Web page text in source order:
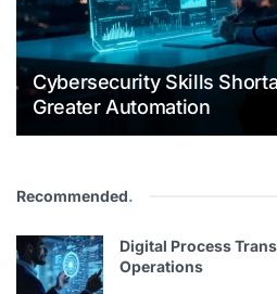
Cybersecurity Skills
Greater Automation
Recommended.
Digital Process
Operations